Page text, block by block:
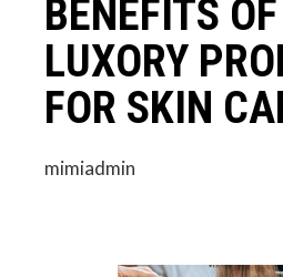
BENEFITS
LUXORY
FOR SKIN
mimiadmin